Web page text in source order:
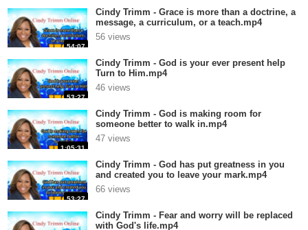
54:07
Cindy Trimm - Grace is more than a doctrine, a
message, a curriculum, or a teach.mp4
56 views
53:27
Cindy Trimm - God is your ever present help
Turn to Him.mp4
46 views
1:05:31
Cindy Trimm - God is making room for
someone better to walk in.mp4
47 views
53:27
Cindy Trimm - God has put greatness in you
and created you to leave your mark.mp4
66 views
Cindy Trimm - Fear and worry will be replaced
with God's life.mp4